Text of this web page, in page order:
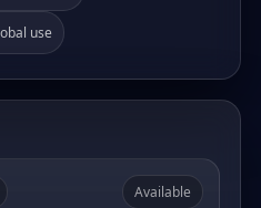
use
Available